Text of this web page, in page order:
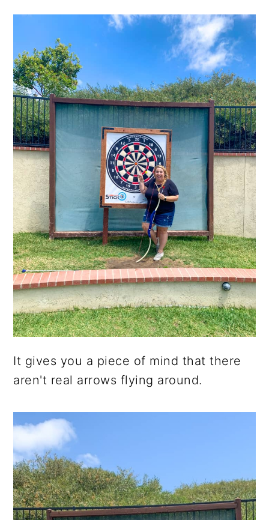
It gives you a piece of mind that there
aren't real arrows flying around.